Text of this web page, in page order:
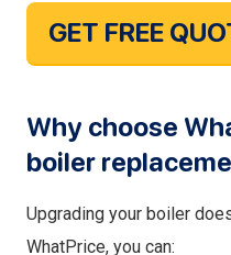
GET FREE
Why choose
boiler
Upgrading your boiler
WhatPrice, you can: